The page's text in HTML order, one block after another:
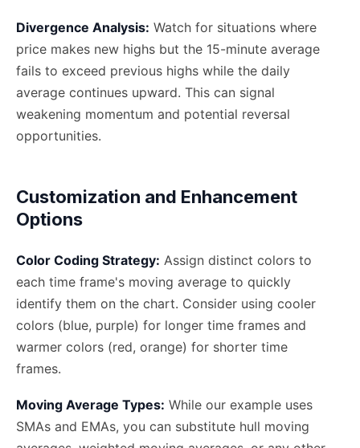
Divergence Analysis: Watch for situations where
price makes new highs but the 15-minute average
fails to exceed previous highs while the daily
average continues upward. This can signal
weakening momentum and potential reversal
opportunities.
Customization and Enhancement
Options
Color Coding Strategy: Assign distinct colors to
each time frame's moving average to quickly
identify them on the chart. Consider using cooler
colors (blue, purple) for longer time frames and
warmer colors (red, orange) for shorter time
frames.
Moving Average Types: While our example uses
SMAs and EMAs, you can substitute hull moving